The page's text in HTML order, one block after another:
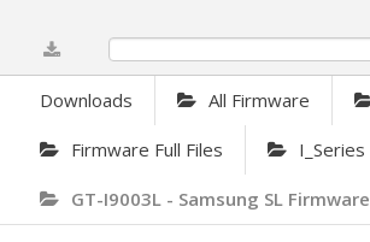
Downloads All Firmware
Firmware Full Files I_Series
GT-I9003L - Samsung SL Firmware